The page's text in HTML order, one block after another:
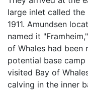
large inlet called the
1911. Amundsen
named it
of Whales had been
potential base
visited Bay of
calving in the inner